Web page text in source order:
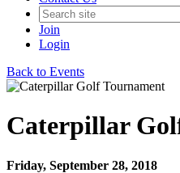
Join
Login
Back to Events
Caterpillar
Friday, September 28, 2018